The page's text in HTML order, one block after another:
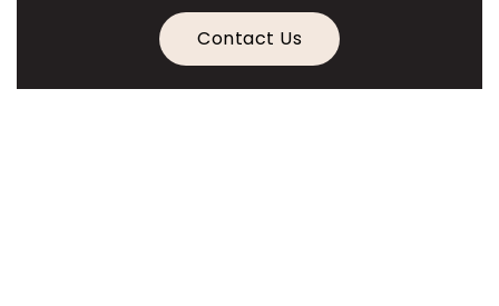
Contact Us